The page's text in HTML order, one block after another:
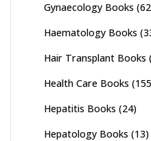
Gynaecology Books
Haematology Books
Hair Transplant Books
Health Care Books
Hepatitis Books (24)
Hepatology Books (13)